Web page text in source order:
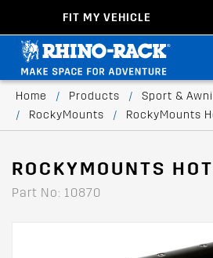
FIT MY VEHICLE
Home / Products / Sport &
/
RockyMounts / RockyMounts
ROCKYMOUNTS
Part No: 10870